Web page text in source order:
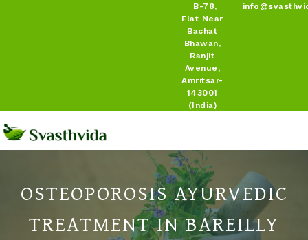
B-78,
Flat Near
Bachat
Bhawan,
Ranjit
Avenue,
Amritsar-
143001
(India)
OSTEOPOROSIS AYURVEDIC
TREATMENT IN BAREILLY